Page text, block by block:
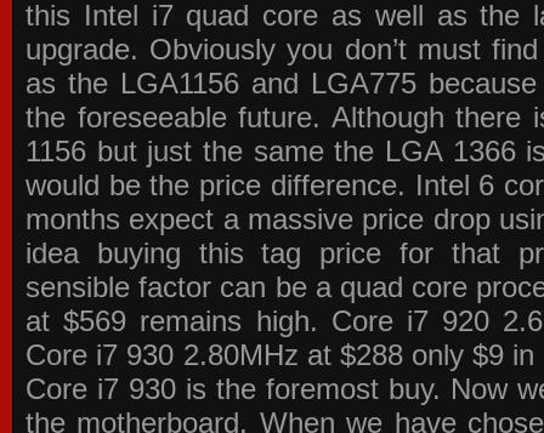
this Intel i7 quad core as well as the
upgrade. Obviously you don’t must
as the LGA1156 and LGA775
the foreseeable future. Although
1156 but just the same the LGA 1366
would be the price difference. Intel 6
months expect a massive price drop
idea buying this tag price for that
sensible factor can be a quad core
at $569 remains high. Core i7 920
Core i7 930 2.80MHz at $288 only $9
Core i7 930 is the foremost buy. Now
the motherboard. When we have